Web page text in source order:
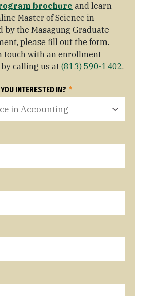
brochure and learn
Master of Science in
by the Masagung Graduate
please fill out the form.
touch with an enrollment
calling us at (813) 590-1402.
INTERESTED IN? *